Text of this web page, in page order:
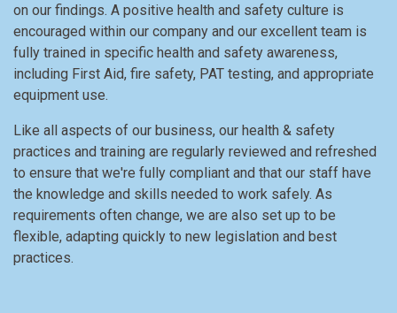
on our findings. A positive health and safety culture is
encouraged within our company and our excellent team is
fully trained in specific health and safety awareness,
including First Aid, fire safety, PAT testing, and appropriate
equipment use.
Like all aspects of our business, our health & safety
practices and training are regularly reviewed and refreshed
to ensure that we're fully compliant and that our staff have
the knowledge and skills needed to work safely. As
requirements often change, we are also set up to be
flexible, adapting quickly to new legislation and best
practices.